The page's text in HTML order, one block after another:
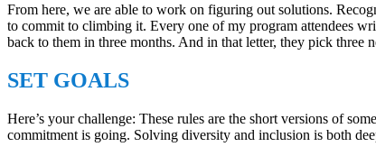
From here, we are able to work on figuring out solutions.
to commit to climbing it. Every one of my program attendees
back to them in three months. And in that letter, they pick
SET GOALS
Here’s your challenge: These rules are the short versions of
commitment is going. Solving diversity and inclusion is both